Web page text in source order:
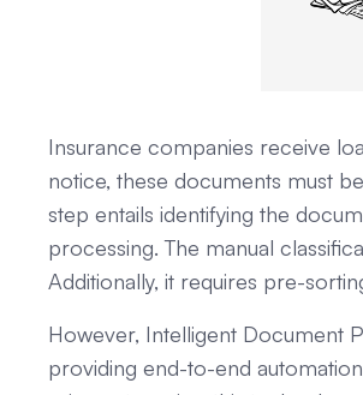
Insurance companies receive
notice, these documents must
step entails identifying the
processing. The manual
Additionally, it requires pre-
However, Intelligent Document
providing end-to-end